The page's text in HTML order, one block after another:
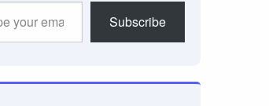
Subscribe